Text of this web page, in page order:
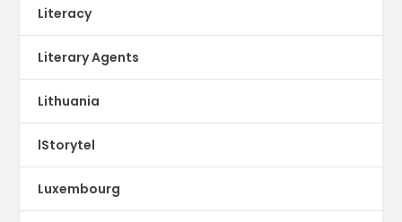
Literacy
Literary Agents
Lithuania
lStorytel
Luxembourg